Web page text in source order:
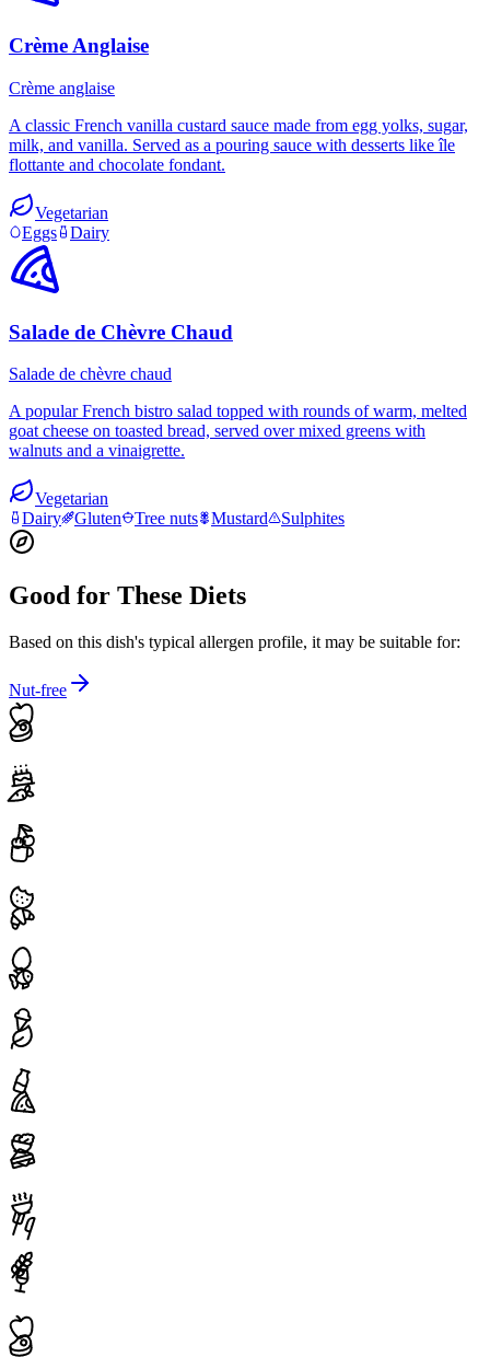
Crème Anglaise
Crème anglaise
A classic French vanilla custard sauce made from egg yolks, sugar,
milk, and vanilla. Served as a pouring sauce with desserts like île
flottante and chocolate fondant.
Vegetarian
Eggs
Dairy
Salade de Chèvre Chaud
Salade de chèvre chaud
A popular French bistro salad topped with rounds of warm, melted
goat cheese on toasted bread, served over mixed greens with
walnuts and a vinaigrette.
Vegetarian
Dairy
Gluten Tree nuts Mustard Sulphites
Good for These Diets
Based on this dish's typical allergen profile, it may be suitable for:
Nut-free